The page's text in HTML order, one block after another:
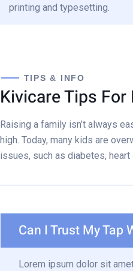
printing and typesetting.
TIPS & INFO
Kivicare Tips
Raising a family isn’t always
high. Today, many kids are
issues, such as diabetes,
Can I Trust My Tap
Lorem ipsum dolor sit